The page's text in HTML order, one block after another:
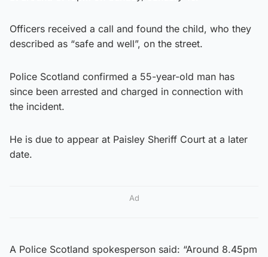
Officers received a call and found the child, who they
described as “safe and well”, on the street.
Police Scotland confirmed a 55-year-old man has
since been arrested and charged in connection with
the incident.
He is due to appear at Paisley Sheriff Court at a later
date.
Ad
A Police Scotland spokesperson said: “Around 8.45pm